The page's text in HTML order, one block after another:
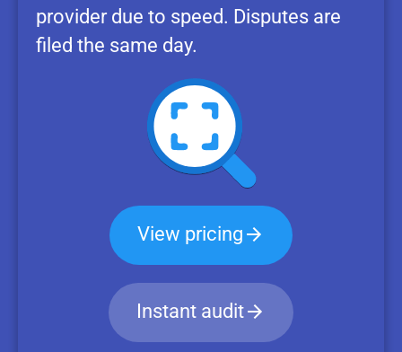
provider due to speed. Disputes are
filed the same day.
View pricing
Instant audit